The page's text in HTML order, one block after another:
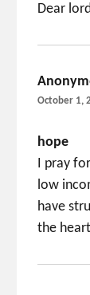
Dear
October 1,
hope
I pray
low
have
the